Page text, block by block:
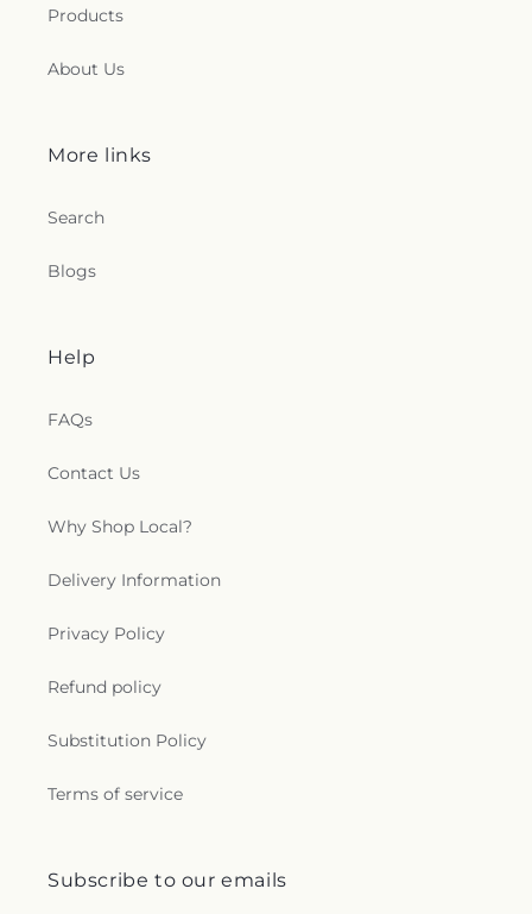
Products
About Us
More links
Search
Blogs
Help
FAQs
Contact Us
Why Shop Local?
Delivery Information
Privacy Policy
Refund policy
Substitution Policy
Terms of service
Subscribe to our emails